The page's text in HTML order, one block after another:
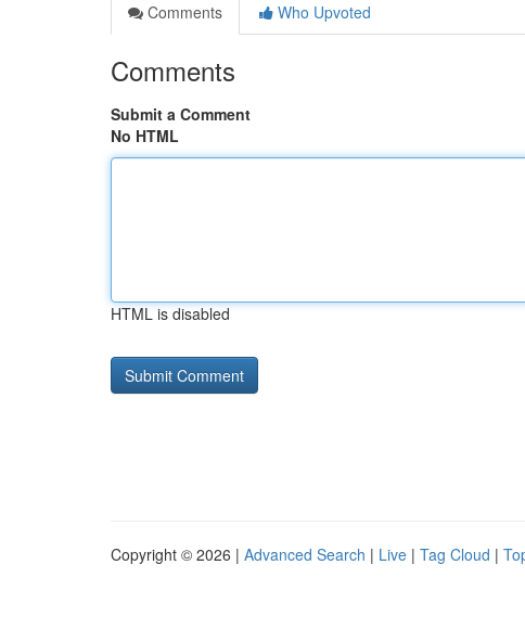
Comments
Who Upvoted
Comments
Submit a Comment
No HTML
HTML is disabled
Copyright © 2026 | Advanced Search | Live | Tag Cloud |